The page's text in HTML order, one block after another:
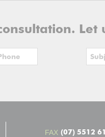
Let
FAX (07) 5512